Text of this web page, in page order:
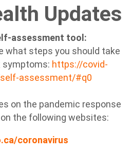
Updates
assessment tool:
what steps you should take
symptoms: https://covid-
assessment/#q0
on the pandemic response
the following websites:
coronavirus